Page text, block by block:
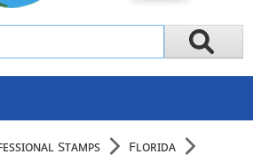
Stamps
Florida